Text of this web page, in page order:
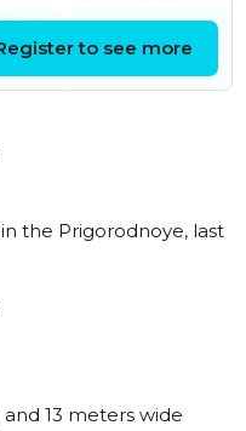
Friday 4th July
to see more
the Prigorodnoye, last
and 13 meters wide